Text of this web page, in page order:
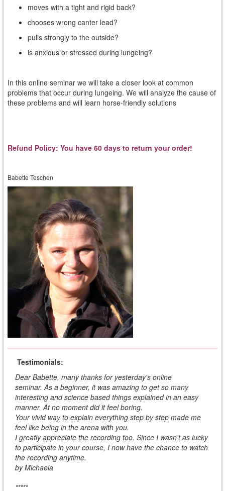
moves with a tight and rigid back?
chooses wrong canter lead?
pulls strongly to the outside?
is anxious or stressed during lungeing?
In this online seminar we will take a closer look at common
problems that occur during lungeing. We will analyze the cause of
these problems and will learn horse-friendly solutions
Refund Policy: You have 60 days to return your order!
Babette Teschen
Testimonials:
Dear Babette, many thanks for yesterday's online
seminar. As a beginner, it was amazing to get so many
interesting and science based things explained in an easy
manner. At no moment did it feel boring.
Your vivid way to explain everything step by step made me
feel like being in the arena with you.
I greatly appreciate the recording too. Since I wasn't as lucky
to participate in your course, I now have the chance to watch
the recording anytime.
by Michaela
*****